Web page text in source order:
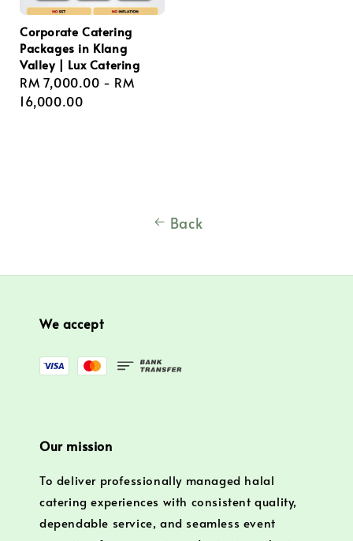
Corporate Catering
Packages in Klang
Valley | Lux Catering
Regular
price
RM 7,000.00 - RM
16,000.00
Back
We accept
Our mission
To deliver professionally managed halal
catering experiences with consistent quality,
dependable service, and seamless event